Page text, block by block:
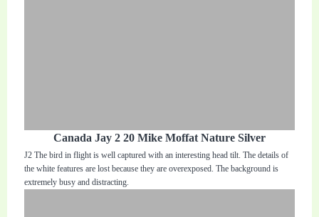
Canada Jay 2 20 Mike Moffat Nature Silver
J2 The bird in flight is well captured with an interesting head tilt. The details of
the white features are lost because they are overexposed. The background is
extremely busy and distracting.